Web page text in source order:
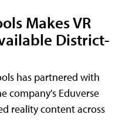
Makes VR
District-
has partnered with
company's Eduverse
reality content across